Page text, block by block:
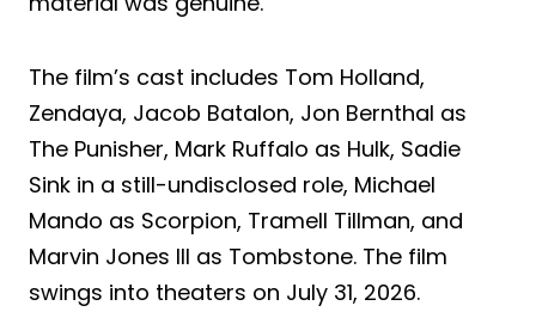
The film’s cast includes Tom Holland,
Zendaya, Jacob Batalon, Jon Bernthal as
The Punisher, Mark Ruffalo as Hulk, Sadie
Sink in a still-undisclosed role, Michael
Mando as Scorpion, Tramell Tillman, and
Marvin Jones III as Tombstone. The film
swings into theaters on July 31, 2026.